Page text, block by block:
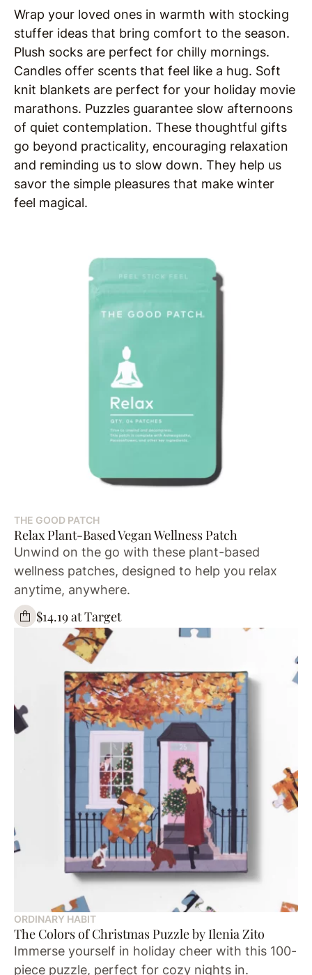
Wrap your loved ones in warmth with stocking
stuffer ideas that bring comfort to the season.
Plush socks are perfect for chilly mornings.
Candles offer scents that feel like a hug. Soft
knit blankets are perfect for your holiday movie
marathons. Puzzles guarantee slow afternoons
of quiet contemplation. These thoughtful gifts
go beyond practicality, encouraging relaxation
and reminding us to slow down. They help us
savor the simple pleasures that make winter
feel magical.
THE GOOD PATCH
Relax Plant-Based Vegan Wellness Patch
Unwind on the go with these plant-based
wellness patches, designed to help you relax
anytime, anywhere.
$14.19 at Target
ORDINARY HABIT
The Colors of Christmas Puzzle by Ilenia Zito
Immerse yourself in holiday cheer with this 100-
piece puzzle, perfect for cozy nights in.